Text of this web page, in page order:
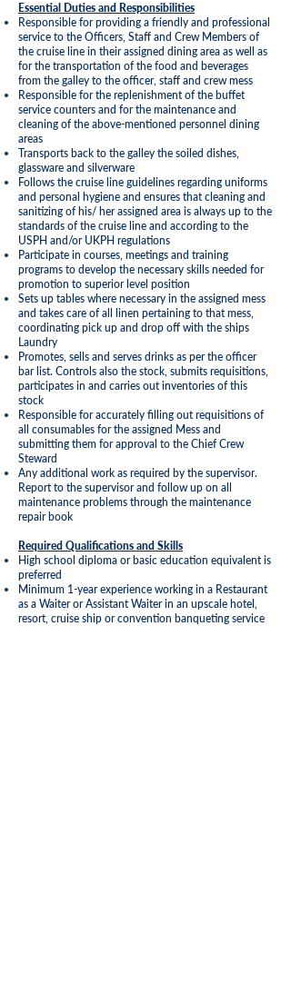
Essential Duties and Responsibilities
Responsible for providing a friendly and professional
service to the Officers, Staff and Crew Members of
the cruise line in their assigned dining area as well as
for the transportation of the food and beverages
from the galley to the officer, staff and crew mess
Responsible for the replenishment of the buffet
service counters and for the maintenance and
cleaning of the above-mentioned personnel dining
areas
Transports back to the galley the soiled dishes,
glassware and silverware
Follows the cruise line guidelines regarding uniforms
and personal hygiene and ensures that cleaning and
sanitizing of his/ her assigned area is always up to the
standards of the cruise line and according to the
USPH and/or UKPH regulations
Participate in courses, meetings and training
programs to develop the necessary skills needed for
promotion to superior level position
Sets up tables where necessary in the assigned mess
and takes care of all linen pertaining to that mess,
coordinating pick up and drop off with the ships
Laundry
Promotes, sells and serves drinks as per the officer
bar list. Controls also the stock, submits requisitions,
participates in and carries out inventories of this
stock
Responsible for accurately filling out requisitions of
all consumables for the assigned Mess and
submitting them for approval to the Chief Crew
Steward
Any additional work as required by the supervisor.
Report to the supervisor and follow up on all
maintenance problems through the maintenance
repair book
Required Qualifications and Skills
High school diploma or basic education equivalent is
preferred
Minimum 1-year experience working in a Restaurant
as a Waiter or Assistant Waiter in an upscale hotel,
resort, cruise ship or convention banqueting service